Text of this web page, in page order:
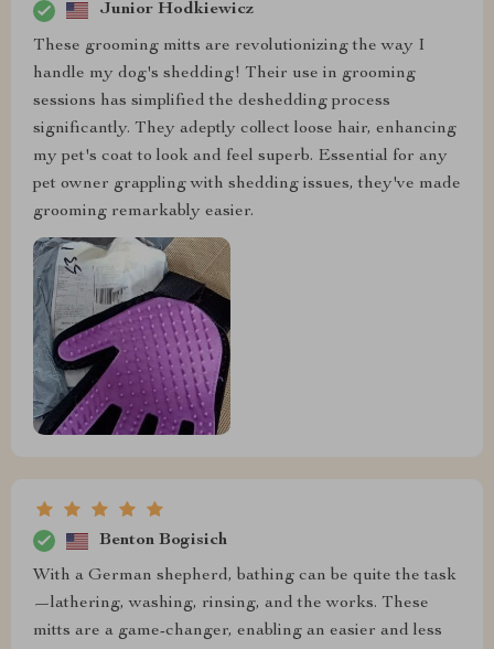
Junior Hodkiewicz
These grooming mitts are revolutionizing the way I
handle my dog's shedding! Their use in grooming
sessions has simplified the deshedding process
significantly. They adeptly collect loose hair, enhancing
my pet's coat to look and feel superb. Essential for any
pet owner grappling with shedding issues, they've made
grooming remarkably easier.
Benton Bogisich
With a German shepherd, bathing can be quite the task
—lathering, washing, rinsing, and the works. These
mitts are a game-changer, enabling an easier and less